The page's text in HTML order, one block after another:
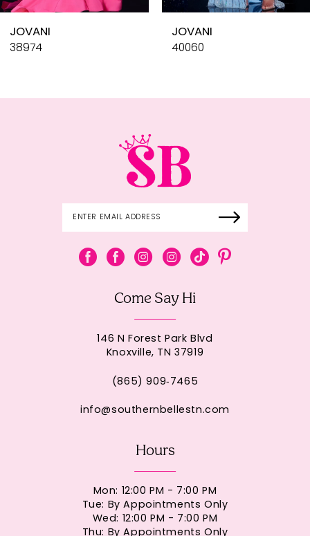
10
JOVANI
38974
JOVANI
40060
Come Say Hi
146 N Forest Park Blvd
Knoxville, TN 37919
(865) 909‑7465
info@southernbellestn.com
Hours
Mon: 12:00 PM - 7:00 PM
Tue: By Appointments Only
Wed: 12:00 PM - 7:00 PM
Thu: By Appointments Only